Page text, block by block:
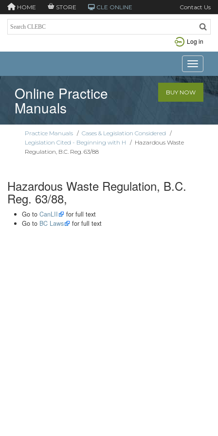
HOME STORE CLE ONLINE Contact Us
Log in
Toggle
Online Practice
Manuals
BUY NOW
Practice Manuals / Cases & Legislation Considered /
Legislation Cited - Beginning with H / Hazardous Waste
Regulation, B.C. Reg. 63/88
Hazardous Waste Regulation, B.C.
Reg. 63/88,
Go to CanLII
for full text
Go to BC Laws for full text